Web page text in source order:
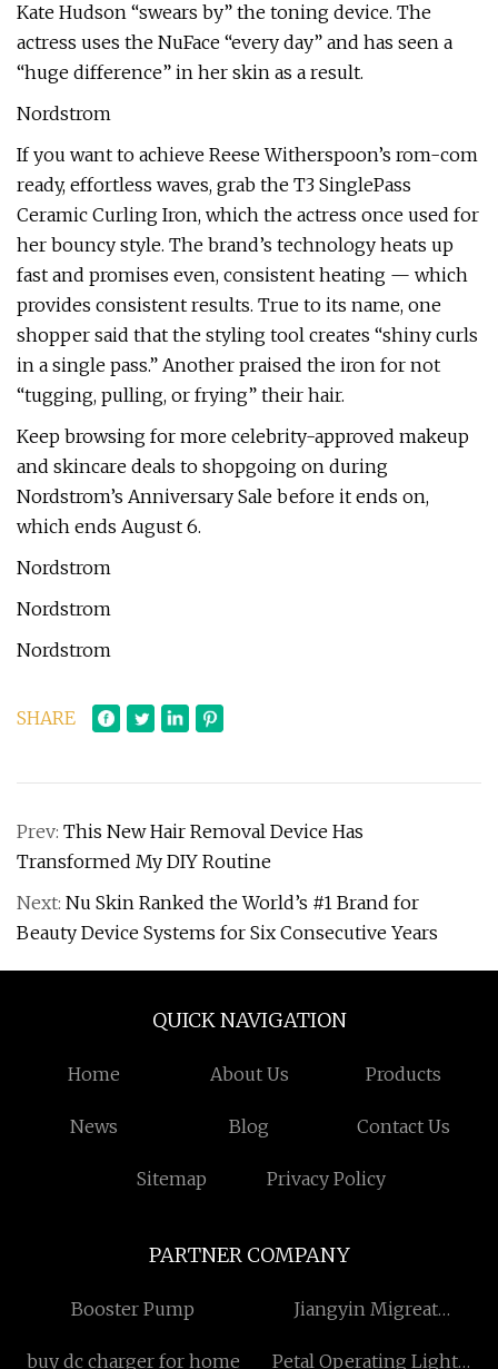
Kate Hudson “swears by” the toning device. The
actress uses the NuFace “every day” and has seen a
“huge difference” in her skin as a result.
Nordstrom
If you want to achieve Reese Witherspoon’s rom-com
ready, effortless waves, grab the T3 SinglePass
Ceramic Curling Iron, which the actress once used for
her bouncy style. The brand’s technology heats up
fast and promises even, consistent heating — which
provides consistent results. True to its name, one
shopper said that the styling tool creates “shiny curls
in a single pass.” Another praised the iron for not
“tugging, pulling, or frying” their hair.
Keep browsing for more celebrity-approved makeup
and skincare deals to shopgoing on during
Nordstrom’s Anniversary Sale before it ends on,
which ends August 6.
Nordstrom
Nordstrom
Nordstrom
SHARE
Prev: This New Hair Removal Device Has
Transformed My DIY Routine
Next: Nu Skin Ranked the World’s #1 Brand for
Beauty Device Systems for Six Consecutive Years
QUICK NAVIGATION
Home About Us Products
News Blog Contact Us
Sitemap Privacy Policy
PARTNER COMPANY
Booster Pump
Jiangyin Migreat
buy dc charger for home
Petal Operating Light